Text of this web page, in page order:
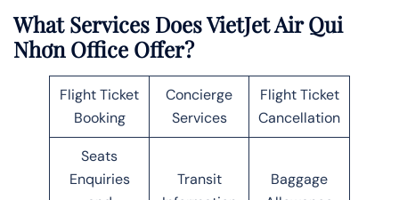
What Services Does VietJet Air Qui
Nhơn Office Offer?
Flight Ticket
Booking
Concierge
Services
Flight Ticket
Cancellation
Seats
Enquiries
Transit
Baggage